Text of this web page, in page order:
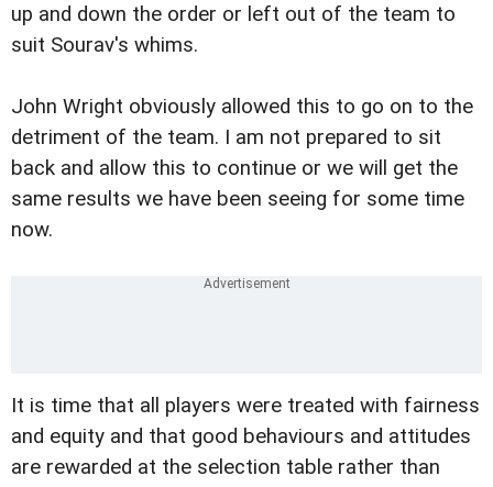
up and down the order or left out of the team to
suit Sourav's whims.
John Wright obviously allowed this to go on to the
detriment of the team. I am not prepared to sit
back and allow this to continue or we will get the
same results we have been seeing for some time
now.
It is time that all players were treated with fairness
and equity and that good behaviours and attitudes
are rewarded at the selection table rather than